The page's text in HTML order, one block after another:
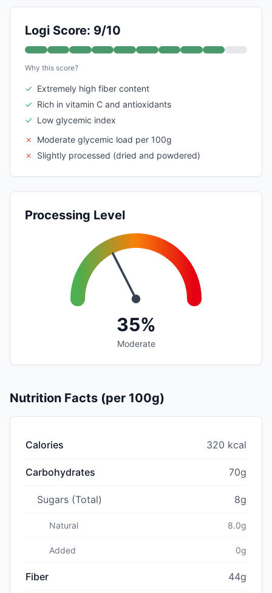
Logi Score: 9/10
Why this score?
✓ Extremely high fiber content
✓ Rich in vitamin C and antioxidants
✓ Low glycemic index
✗
Moderate glycemic load per 100g
✗
Slightly processed (dried and powdered)
Processing Level
35%
Moderate
Nutrition Facts (per 100g)
Calories 320 kcal
Carbohydrates 70g
Sugars (Total) 8g
Natural 8.0g
Added 0g
Fiber 44g